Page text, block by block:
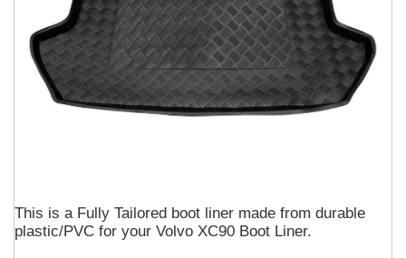
This is a Fully Tailored boot liner made from durable
plastic/PVC for your Volvo XC90 Boot Liner.